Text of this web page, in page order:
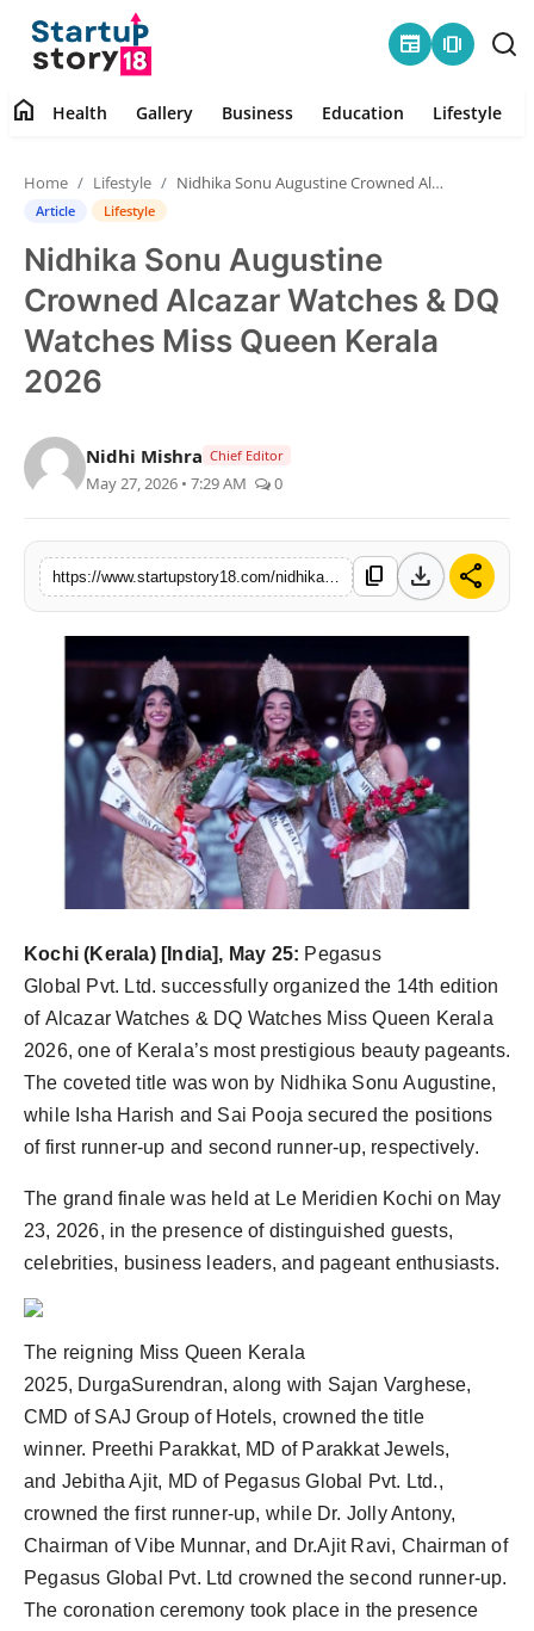
newspaper amp_stories
Health
Contact
Gallery
Business
Education
India
Sports
Startup
Technology
Agency Wire
Entertainment
World
PR Spot
PR NewsWire
Spotlight
home Health Gallery Business Education Lifestyle
Home Lifestyle Nidhika Sonu Augustine Crowned Alcazar Watches & DQ Watches Miss Queen Kerala 2026
Article Lifestyle
Nidhika Sonu Augustine
Crowned Alcazar Watches & DQ
Watches Miss Queen Kerala
2026
Nidhi Mishra Chief Editor
May 27, 2026 • 7:29 AM 0
content_copy download share
Kochi (Kerala) [India], May 25: Pegasus
Global Pvt. Ltd. successfully organized the 14th edition
of Alcazar Watches & DQ Watches Miss Queen Kerala
2026, one of Kerala’s most prestigious beauty pageants.
The coveted title was won by Nidhika Sonu Augustine,
while Isha Harish and Sai Pooja secured the positions
of first runner-up and second runner-up, respectively.
The grand finale was held at Le Meridien Kochi on May
23, 2026, in the presence of distinguished guests,
celebrities, business leaders, and pageant enthusiasts.
The reigning Miss Queen Kerala
2025, DurgaSurendran, along with Sajan Varghese,
CMD of SAJ Group of Hotels, crowned the title
winner. Preethi Parakkat, MD of Parakkat Jewels,
and Jebitha Ajit, MD of Pegasus Global Pvt. Ltd.,
crowned the first runner-up, while Dr. Jolly Antony,
Chairman of Vibe Munnar, and Dr.Ajit Ravi, Chairman of
Pegasus Global Pvt. Ltd crowned the second runner-up.
The coronation ceremony took place in the presence